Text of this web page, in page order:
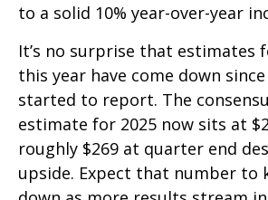
to a solid 10% year-over-year
It’s no surprise that estimates
this year have come down
started to report. The
estimate for 2025 now sits at
roughly $269 at quarter end
upside. Expect that number to